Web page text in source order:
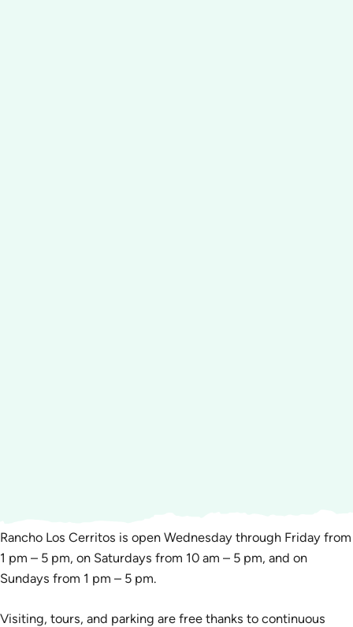
Rancho Los Cerritos is open Wednesday through Friday from
1 pm – 5 pm, on Saturdays from 10 am – 5 pm, and on
Sundays from 1 pm – 5 pm.
Visiting, tours, and parking are free thanks to continuous